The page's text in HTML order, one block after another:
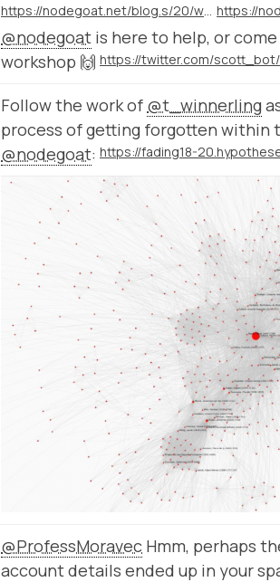
@nodegoat is here to help, or
workshop 🙌
Follow the work of @t_winnerling
process of getting forgotten within
@nodegoat:
@ProfessMoravec Hmm, perhaps
account details ended up in your